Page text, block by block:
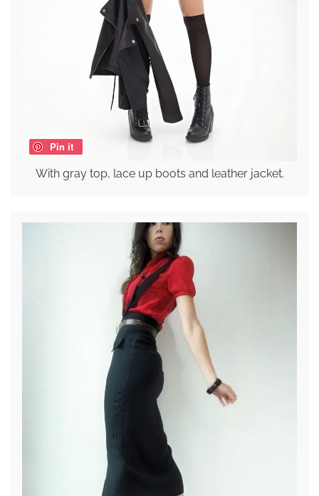
Pin it
With gray top, lace up boots and leather jacket.